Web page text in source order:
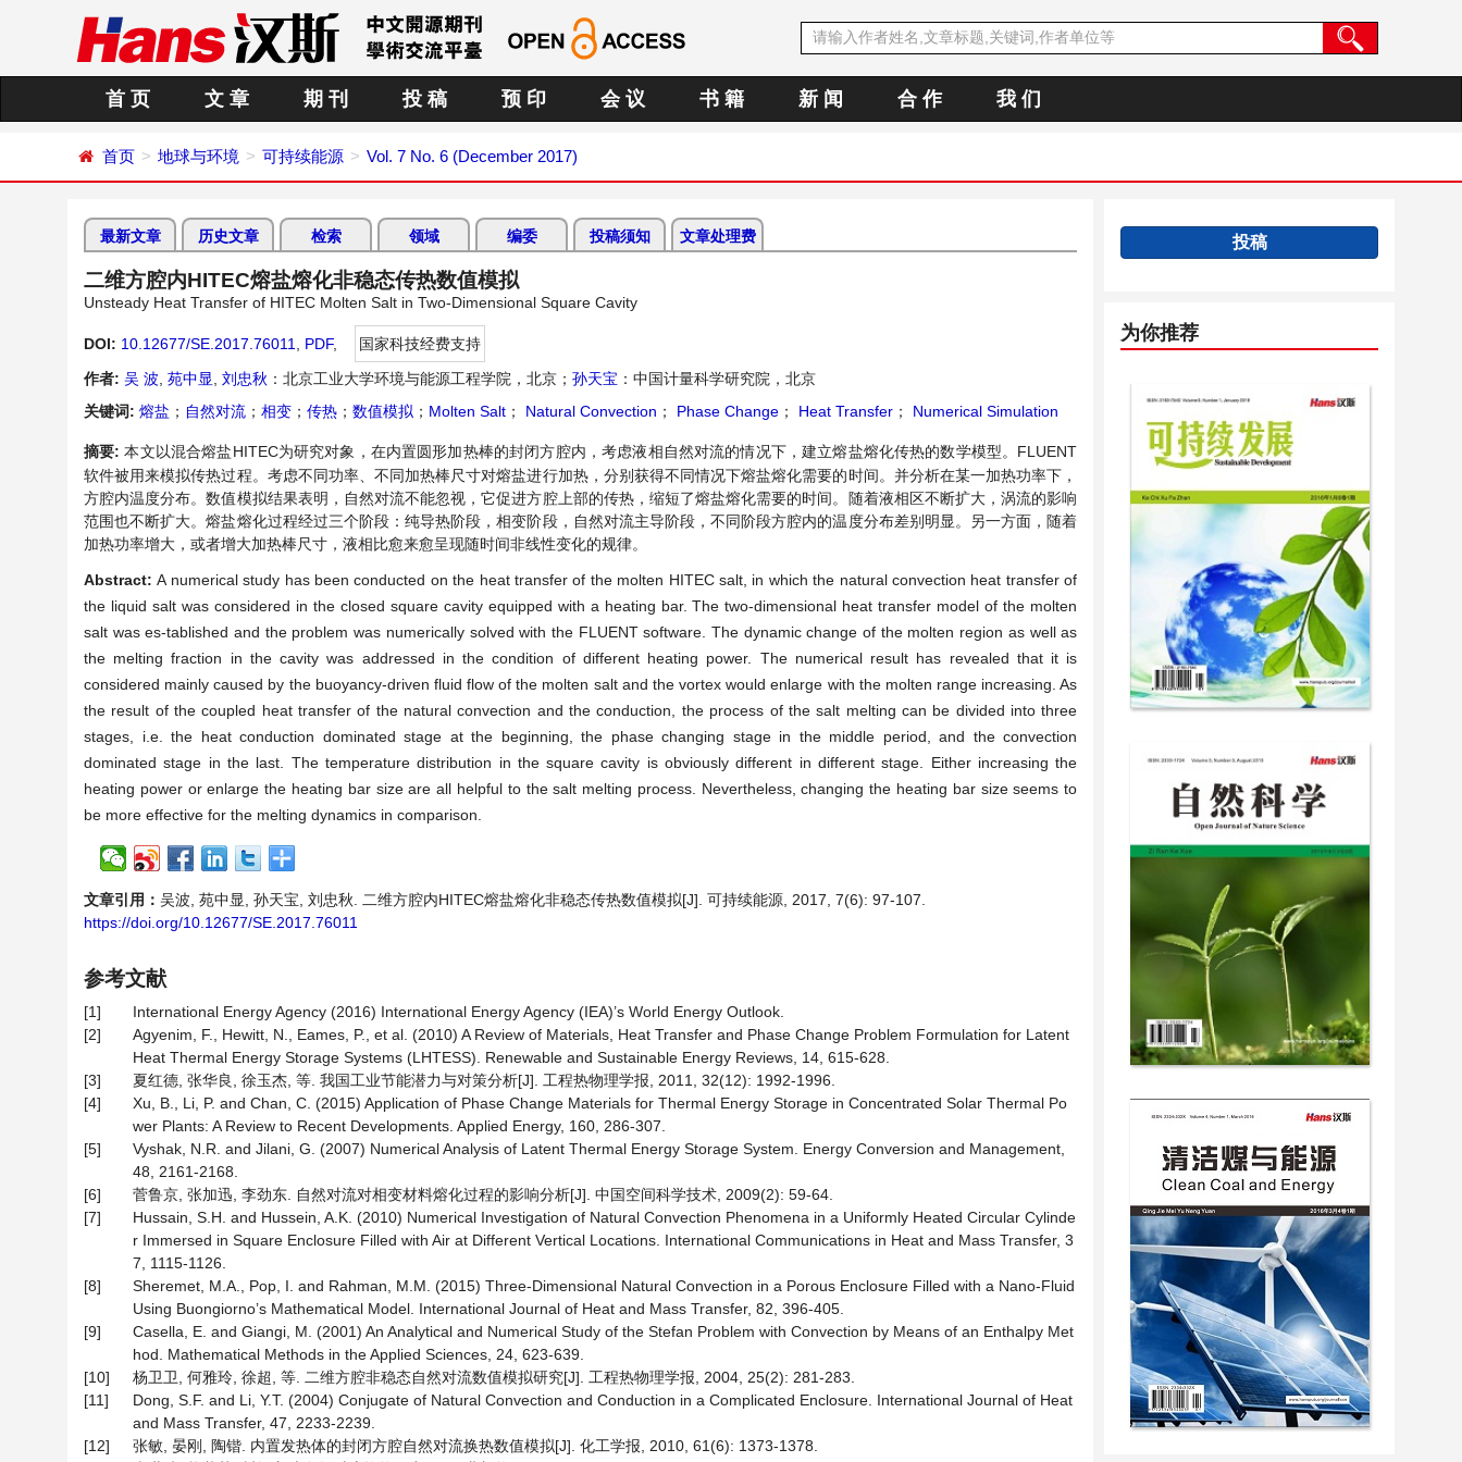
首 页 文 章 期 刊 投 稿 预 印 会 议 书 籍 新 闻 合 作 我 们
首页 地球与环境 可持续能源 Vol. 7 No. 6 (December 2017)
最新文章 历史文章 检索 领域 编委 投稿须知 文章处理费
二维方腔内HITEC熔盐熔化非稳态传热数值模拟
Unsteady Heat Transfer of HITEC Molten Salt in Two-Dimensional Square Cavity
DOI: 10.12677/SE.2017.76011 PDF,
国家科技经费支持
作者: 吴 波 苑中显 刘忠秋 ：北京工业大学环境与能源工程学院，北京； 孙天宝 ：中国计量科学研究院，北京
关键词: 熔盐 ； 自然对流 ； 相变 ； 传热 ； 数值模拟 ； Molten Salt ； Natural Convection ； Phase Change ； Heat Transfer ； Numerical Simulation
摘要:本文以混合熔盐HITEC为研究对象，在内置圆形加热棒的封闭方腔内，考虑液相自然对流的情况下，建立熔盐熔化传热的数学模型。FLUENT
软件被用来模拟传热过程。考虑不同功率、不同加热棒尺寸对熔盐进行加热，分别获得不同情况下熔盐熔化需要的时间。并分析在某一加热功率下，
方腔内温度分布。数值模拟结果表明，自然对流不能忽视，它促进方腔上部的传热，缩短了熔盐熔化需要的时间。随着液相区不断扩大，涡流的影响
范围也不断扩大。熔盐熔化过程经过三个阶段：纯导热阶段，相变阶段，自然对流主导阶段，不同阶段方腔内的温度分布差别明显。另一方面，随着
加热功率增大，或者增大加热棒尺寸，液相比愈来愈呈现随时间非线性变化的规律。
Abstract:A numerical study has been conducted on the heat transfer of the molten HITEC salt, in which the natural convection heat transfer of
the liquid salt was considered in the closed square cavity equipped with a heating bar. The two-dimensional heat transfer model of the molten
salt was es-tablished and the problem was numerically solved with the FLUENT software. The dynamic change of the molten region as well as
the melting fraction in the cavity was addressed in the condition of different heating power. The numerical result has revealed that it is
considered mainly caused by the buoyancy-driven fluid flow of the molten salt and the vortex would enlarge with the molten range increasing. As
the result of the coupled heat transfer of the natural convection and the conduction, the process of the salt melting can be divided into three
stages, i.e. the heat conduction dominated stage at the beginning, the phase changing stage in the middle period, and the convection
dominated stage in the last. The temperature distribution in the square cavity is obviously different in different stage. Either increasing the
heating power or enlarge the heating bar size are all helpful to the salt melting process. Nevertheless, changing the heating bar size seems to
be more effective for the melting dynamics in comparison.
文章引用： 吴波, 苑中显, 孙天宝, 刘忠秋. 二维方腔内HITEC熔盐熔化非稳态传热数值模拟[J]. 可持续能源, 2017, 7(6): 97-107.
https://doi.org/10.12677/SE.2017.76011
参考文献
[1]
International Energy Agency (2016) International Energy Agency (IEA)’s World Energy Outlook.
[2]
Agyenim, F., Hewitt, N., Eames, P., et al. (2010) A Review of Materials, Heat Transfer and Phase Change Problem Formulation for Latent
Heat Thermal Energy Storage Systems (LHTESS). Renewable and Sustainable Energy Reviews, 14, 615-628.
[3]
夏红德, 张华良, 徐玉杰, 等. 我国工业节能潜力与对策分析[J]. 工程热物理学报, 2011, 32(12): 1992-1996.
[4]
Xu, B., Li, P. and Chan, C. (2015) Application of Phase Change Materials for Thermal Energy Storage in Concentrated Solar Thermal Po
wer Plants: A Review to Recent Developments. Applied Energy, 160, 286-307.
[5]
Vyshak, N.R. and Jilani, G. (2007) Numerical Analysis of Latent Thermal Energy Storage System. Energy Conversion and Management,
48, 2161-2168.
[6]
菅鲁京, 张加迅, 李劲东. 自然对流对相变材料熔化过程的影响分析[J]. 中国空间科学技术, 2009(2): 59-64.
[7]
Hussain, S.H. and Hussein, A.K. (2010) Numerical Investigation of Natural Convection Phenomena in a Uniformly Heated Circular Cylinde
r Immersed in Square Enclosure Filled with Air at Different Vertical Locations. International Communications in Heat and Mass Transfer, 3
7, 1115-1126.
[8]
Sheremet, M.A., Pop, I. and Rahman, M.M. (2015) Three-Dimensional Natural Convection in a Porous Enclosure Filled with a Nano-Fluid
Using Buongiorno’s Mathematical Model. International Journal of Heat and Mass Transfer, 82, 396-405.
[9]
Casella, E. and Giangi, M. (2001) An Analytical and Numerical Study of the Stefan Problem with Convection by Means of an Enthalpy Met
hod. Mathematical Methods in the Applied Sciences, 24, 623-639.
[10]
杨卫卫, 何雅玲, 徐超, 等. 二维方腔非稳态自然对流数值模拟研究[J]. 工程热物理学报, 2004, 25(2): 281-283.
[11]
Dong, S.F. and Li, Y.T. (2004) Conjugate of Natural Convection and Conduction in a Complicated Enclosure. International Journal of Heat
and Mass Transfer, 47, 2233-2239.
[12]
张敏, 晏刚, 陶锴. 内置发热体的封闭方腔自然对流换热数值模拟[J]. 化工学报, 2010, 61(6): 1373-1378.
投稿
为你推荐